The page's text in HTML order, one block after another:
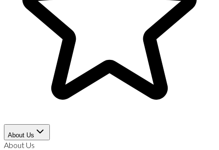
About Us
About Us